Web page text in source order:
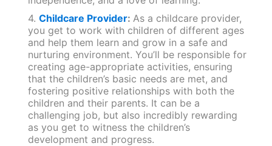
4. Childcare Provider: As a childcare provider,
you get to work with children of different ages
and help them learn and grow in a safe and
nurturing environment. You’ll be responsible for
creating age-appropriate activities, ensuring
that the children’s basic needs are met, and
fostering positive relationships with both the
children and their parents. It can be a
challenging job, but also incredibly rewarding
as you get to witness the children’s
development and progress.